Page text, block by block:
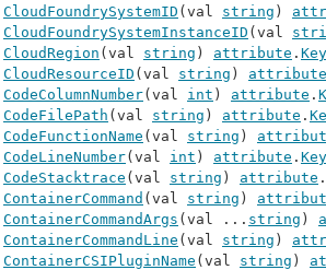
CloudFoundrySystemID (val string )
CloudFoundrySystemInstanceID (val
CloudRegion (val string ) attribute .
CloudResourceID (val string ) attribute
CodeColumnNumber(val int ) attribute .
CodeFilePath (val string ) attribute .
CodeFunctionName (val string )
CodeLineNumber(val int ) attribute .
CodeStacktrace (val string ) attribute .
ContainerCommand (val string )
ContainerCommandArgs (val ... string )
ContainerCommandLine (val string )
ContainerCSIPluginName (val string )